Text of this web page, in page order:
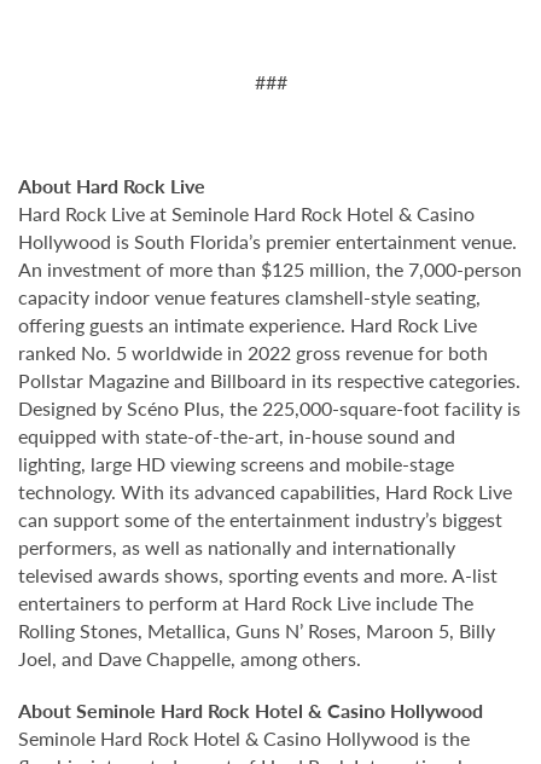
###
About Hard Rock Live
Hard Rock Live at Seminole Hard Rock Hotel & Casino
Hollywood is South Florida’s premier entertainment venue.
An investment of more than $125 million, the 7,000-person
capacity indoor venue features clamshell-style seating,
offering guests an intimate experience. Hard Rock Live
ranked No. 5 worldwide in 2022 gross revenue for both
Pollstar Magazine and Billboard in its respective categories.
Designed by Scéno Plus, the 225,000-square-foot facility is
equipped with state-of-the-art, in-house sound and
lighting, large HD viewing screens and mobile-stage
technology. With its advanced capabilities, Hard Rock Live
can support some of the entertainment industry’s biggest
performers, as well as nationally and internationally
televised awards shows, sporting events and more. A-list
entertainers to perform at Hard Rock Live include The
Rolling Stones, Metallica, Guns N’ Roses, Maroon 5, Billy
Joel, and Dave Chappelle, among others.
About Seminole Hard Rock Hotel & Casino Hollywood
Seminole Hard Rock Hotel & Casino Hollywood is the